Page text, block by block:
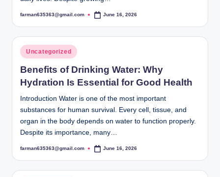
Posted
farman635363@gmail.com June 16, 2026
Posted
in
Uncategorized
Benefits of Drinking Water: Why
Hydration Is Essential for Good Health
Introduction Water is one of the most important
substances for human survival. Every cell, tissue, and
organ in the body depends on water to function properly.
Despite its importance, many…
Posted
farman635363@gmail.com June 16, 2026